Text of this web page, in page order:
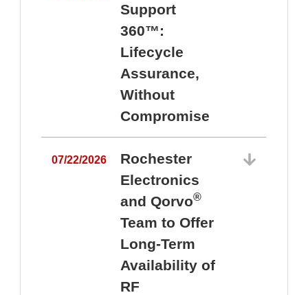
Support
360™:
Lifecycle
Assurance,
Without
Compromise
07/22/2026
Rochester
Electronics
and Qorvo®
Team to Offer
Long-Term
Availability of
RF